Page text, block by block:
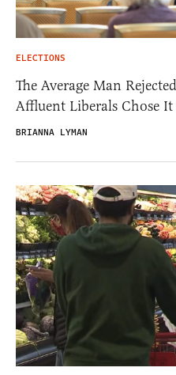
ELECTIONS
The Average Man
Affluent Liberals Chose
BRIANNA LYMAN